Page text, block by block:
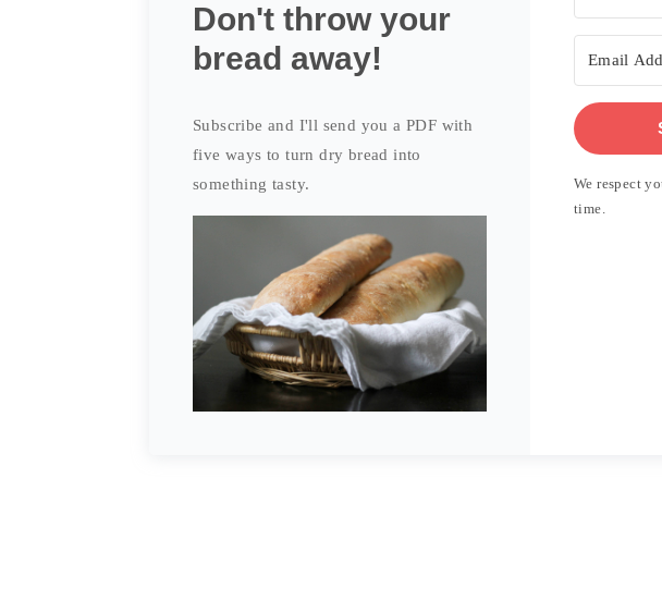
Don't throw your
bread away!
Subscribe and I'll send you a PDF with
five ways to turn dry bread into
something tasty.
We respect
time.